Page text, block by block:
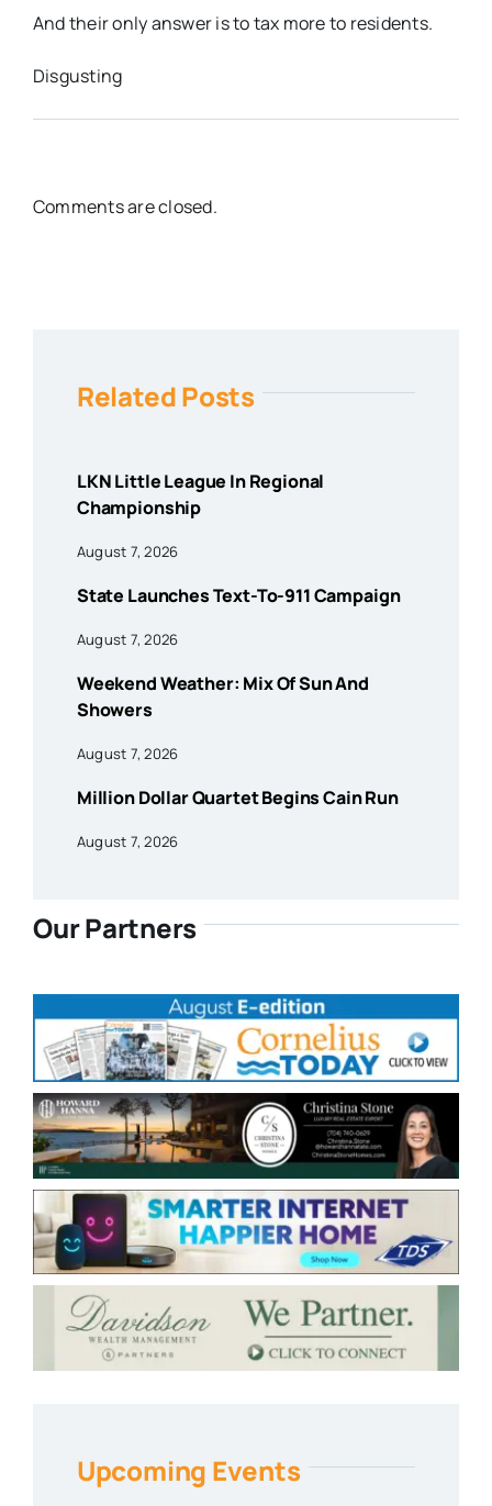
And their only answer is to tax more to residents.
Disgusting
Comments are closed.
Related Posts
LKN Little League In Regional
Championship
August 7, 2026
State Launches Text-To-911 Campaign
August 7, 2026
Weekend Weather: Mix Of Sun And
Showers
August 7, 2026
Million Dollar Quartet Begins Cain Run
August 7, 2026
Our Partners
Upcoming Events